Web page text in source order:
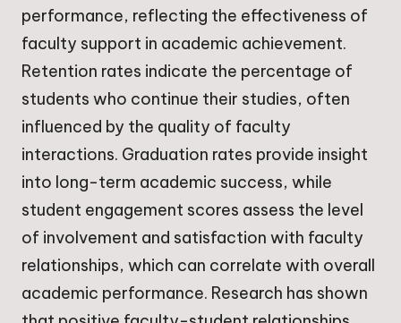
performance, reflecting the effectiveness of
faculty support in academic achievement.
Retention rates indicate the percentage of
students who continue their studies, often
influenced by the quality of faculty
interactions. Graduation rates provide insight
into long-term academic success, while
student engagement scores assess the level
of involvement and satisfaction with faculty
relationships, which can correlate with overall
academic performance. Research has shown